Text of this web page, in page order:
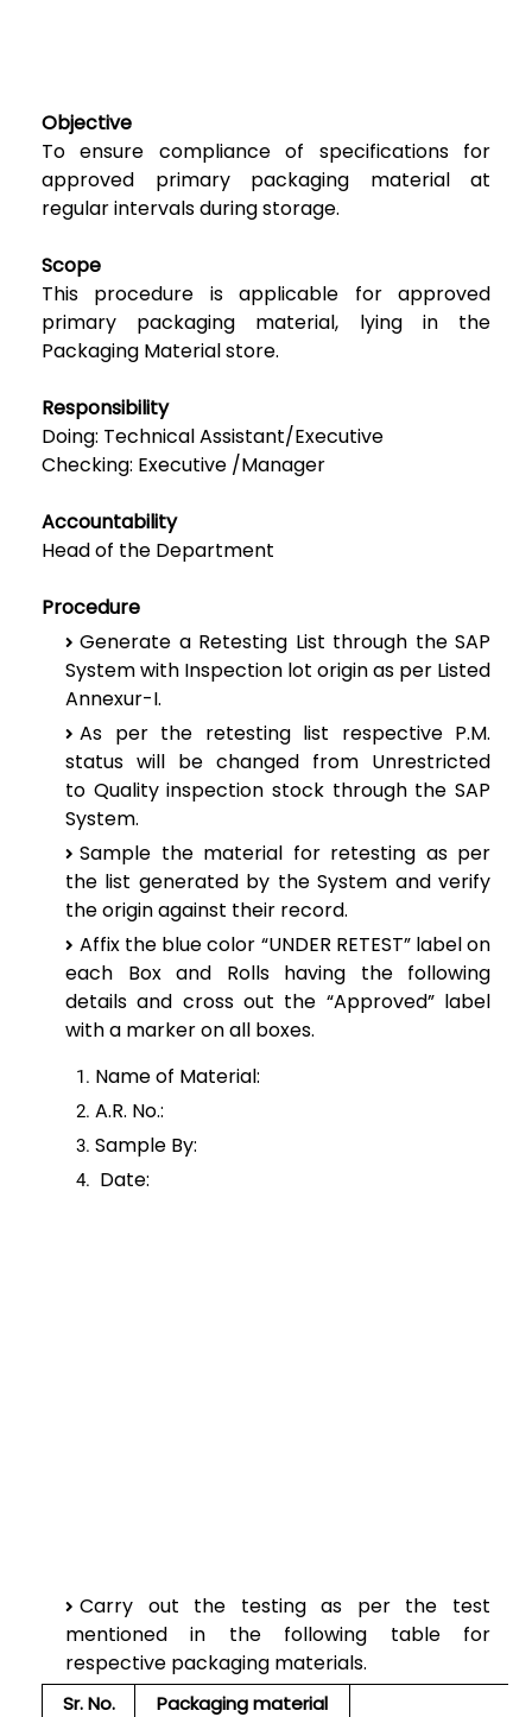
Objective
To ensure compliance of specifications for
approved primary packaging material at
regular intervals during storage.
Scope
This procedure is applicable for approved
primary packaging material, lying in the
Packaging Material store.
Responsibility
Doing: Technical Assistant/Executive
Checking: Executive /Manager
Accountability
Head of the Department
Procedure
Generate a Retesting List through the SAP
System with Inspection lot origin as per Listed
Annexur-I.
As per the retesting list respective P.M.
status will be changed from Unrestricted
to Quality inspection stock through the SAP
System.
Sample the material for retesting as per
the list generated by the System and verify
the originagainst their record.
Affix the blue color “UNDER RETEST” label on
each Box and Rolls having the following
details and cross out the “Approved” label
with a marker on all boxes.
Name of Material:
A.R. No.:
Sample By:
Date:
Carry out the testing as per the test
mentioned in the following table for
respective packaging materials.
Sr. No.
Packaging material